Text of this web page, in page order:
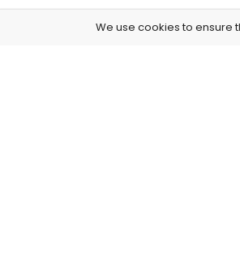
We use cookies to ensure